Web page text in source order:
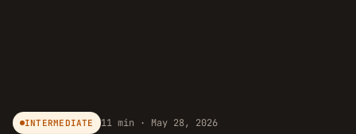
INTERMEDIATE 11 min · May 28, 2026